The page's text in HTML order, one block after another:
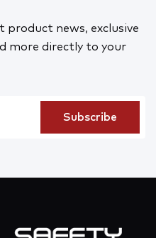
product news, exclusive
more directly to your